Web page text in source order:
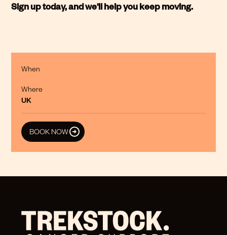
When
Where
UK
BOOK NOW
Sign up today, and we'll help you keep moving.